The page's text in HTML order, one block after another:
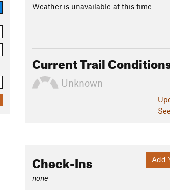
Weather is unavailable at this time
Current Trail
Unknown
Add
Check-Ins
none